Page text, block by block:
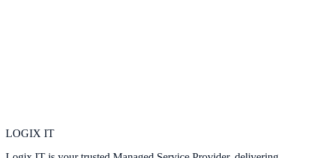
LOGIX IT